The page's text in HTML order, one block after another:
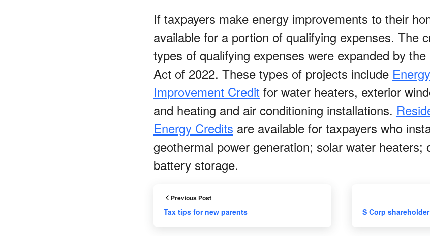
If taxpayers make energy improvements to their
available for a portion of qualifying expenses. The
types of qualifying expenses were expanded by
Act of 2022. These types of projects include
Improvement Credit for water heaters, exterior
and heating and air conditioning installations.
Energy Credits are available for taxpayers who
geothermal power generation; solar water heaters;
battery storage.
Previous Post
Tax tips for new parents S Corp